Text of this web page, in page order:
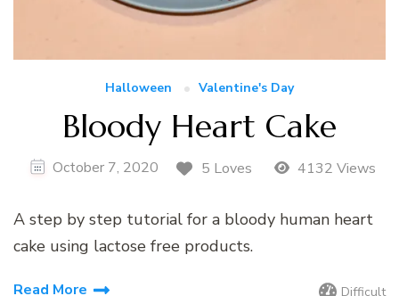
Halloween Valentine's Day
Bloody Heart Cake
October 7, 2020 5 Loves 4132 Views
A step by step tutorial for a bloody human heart
cake using lactose free products.
Read More Difficult